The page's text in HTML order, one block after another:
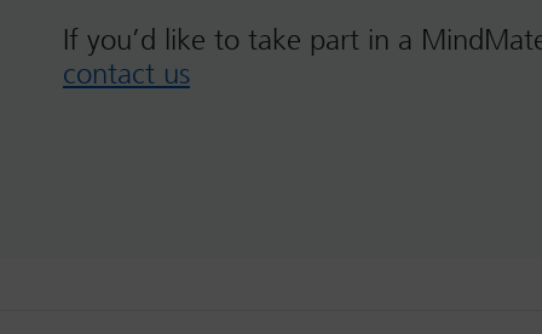
If you’d like to take part in a
contact us